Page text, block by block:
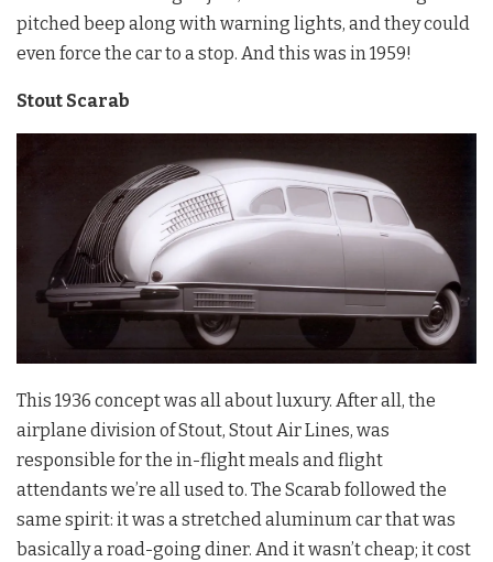
pitched beep along with warning lights, and they could
even force the car to a stop. And this was in 1959!
Stout Scarab
This 1936 concept was all about luxury. After all, the
airplane division of Stout, Stout Air Lines, was
responsible for the in-flight meals and flight
attendants we’re all used to. The Scarab followed the
same spirit: it was a stretched aluminum car that was
basically a road-going diner. And it wasn’t cheap; it cost